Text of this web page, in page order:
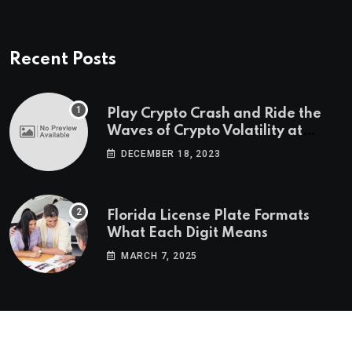
Recent Posts
Play Crypto Crash and Ride the
Waves of Crypto Volatility at
Wintomato’s Online Platform
DECEMBER 18, 2023
Florida License Plate Formats
What Each Digit Means
MARCH 7, 2025